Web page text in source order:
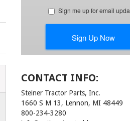
CONTACT INFO:
Steiner Tractor Parts, Inc.
1660 S M 13, Lennon, MI 48449
800-234-3280